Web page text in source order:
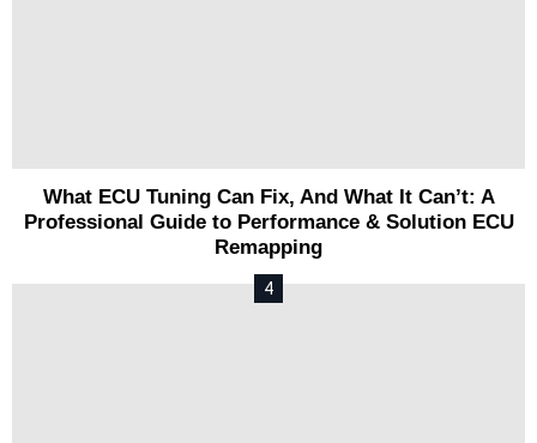
What ECU Tuning Can Fix, And What It Can’t: A
Professional Guide to Performance & Solution ECU
Remapping